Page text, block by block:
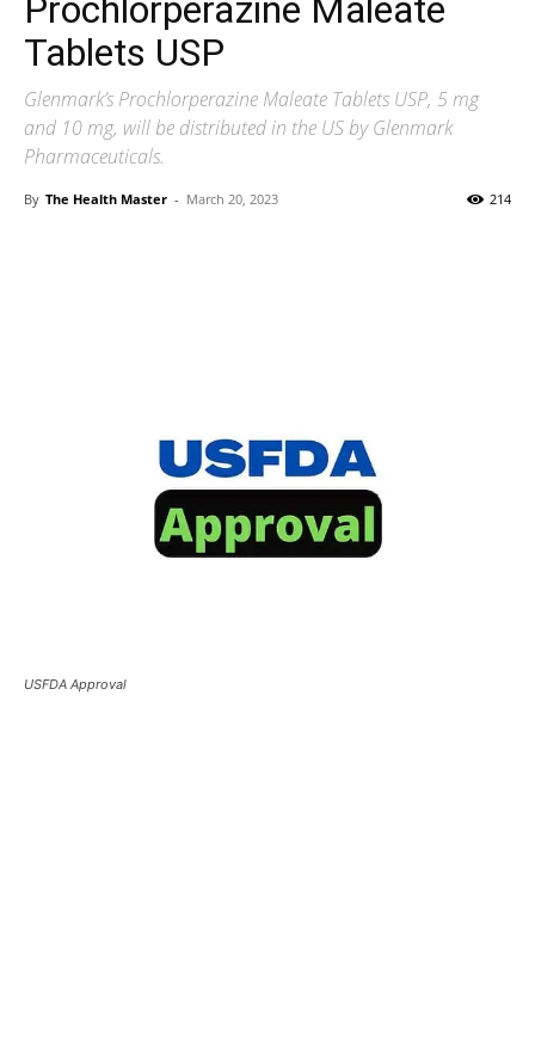
Prochlorperazine Maleate
Tablets USP
Glenmark’s Prochlorperazine Maleate Tablets USP, 5 mg
and 10 mg, will be distributed in the US by Glenmark
Pharmaceuticals.
By The Health Master - March 20, 2023 214
USFDA Approval